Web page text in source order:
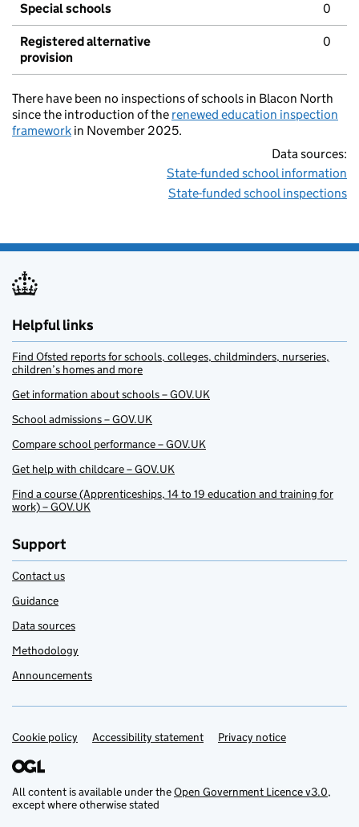
Special schools 0
Registered alternative
provision
0
There have been no inspections of schools in Blacon North
since the introduction of the renewed education inspection
framework in November 2025.
Data sources:
State-funded school information
State-funded school inspections
Helpful links
Find Ofsted reports for schools, colleges, childminders, nurseries,
children’s homes and more
Get information about schools – GOV.UK
School admissions – GOV.UK
Compare school performance – GOV.UK
Get help with childcare – GOV.UK
Find a course (Apprenticeships, 14 to 19 education and training for
work) – GOV.UK
Support
Contact us
Guidance
Data sources
Methodology
Announcements
Support links
Cookie policy Accessibility statement Privacy notice
All content is available under theOpen Government Licence v3.0,
except where otherwise stated